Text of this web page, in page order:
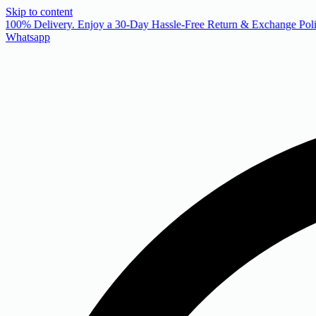
Skip to content
100% Delivery. Enjoy a 30-Day Hassle-Free Return & Exchange
Whatsapp